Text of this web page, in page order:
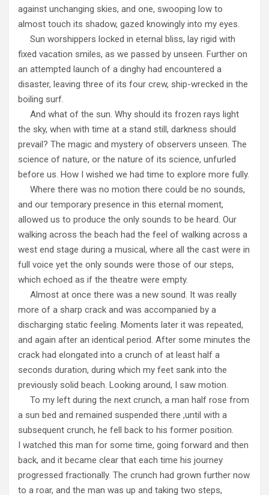
against unchanging skies, and one, swooping low to
almost touch its shadow, gazed knowingly into my eyes.
Sun worshippers locked in eternal bliss, lay rigid with
fixed vacation smiles, as we passed by unseen. Further on
an attempted launch of a dinghy had encountered a
disaster, leaving three of its four crew, ship-wrecked in the
boiling surf.
And what of the sun. Why should its frozen rays light
the sky, when with time at a stand still, darkness should
prevail? The magic and mystery of observers unseen. The
science of nature, or the nature of its science, unfurled
before us. How I wished we had time to explore more fully.
Where there was no motion there could be no sounds,
and our temporary presence in this eternal moment,
allowed us to produce the only sounds to be heard. Our
walking across the beach had the feel of walking across a
west end stage during a musical, where all the cast were in
full voice yet the only sounds were those of our steps,
which echoed as if the theatre were empty.
Almost at once there was a new sound. It was really
more of a sharp crack and was accompanied by a
discharging static feeling. Moments later it was repeated,
and again after an identical period. After some minutes the
crack had elongated into a crunch of at least half a
seconds duration, during which my feet sank into the
previously solid beach. Looking around, I saw motion.
To my left during the next crunch, a man half rose from
a sun bed and remained suspended there ,until with a
subsequent crunch, he fell back to his former position.
I watched this man for some time, going forward and then
back, and it became clear that each time his journey
progressed fractionally. The crunch had grown further now
to a roar, and the man was up and taking two steps,